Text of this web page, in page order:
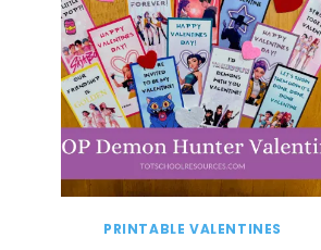
PRINTABLE VALENTINES